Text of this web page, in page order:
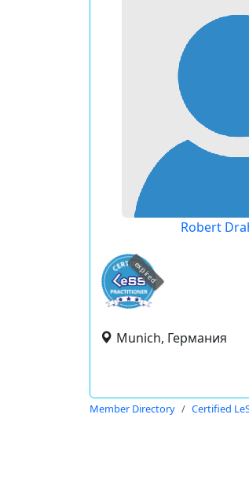
Robert
expired
Munich, Германия
Member Directory Certified